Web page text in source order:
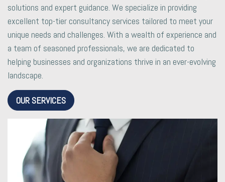
solutions and expert guidance. We specialize in providing
excellent top-tier consultancy services tailored to meet your
unique needs and challenges. With a wealth of experience and
a team of seasoned professionals, we are dedicated to
helping businesses and organizations thrive in an ever-evolving
landscape.
OUR SERVICES